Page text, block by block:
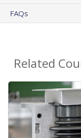
FAQs
Related